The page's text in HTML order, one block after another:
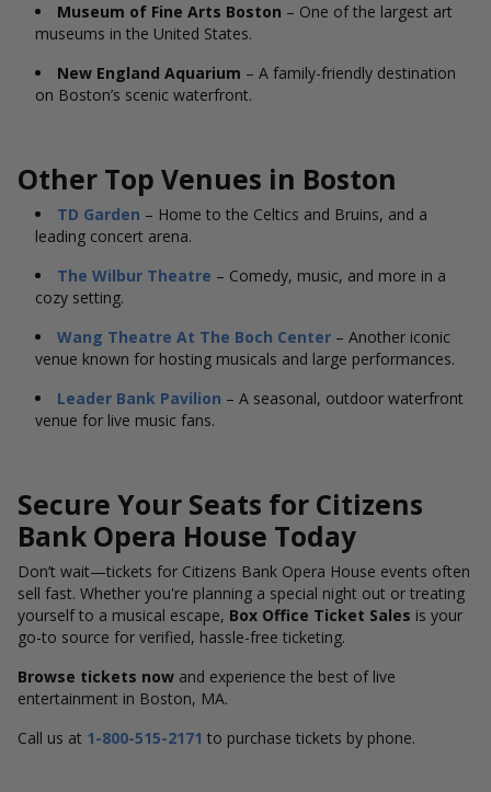
Museum of Fine Arts Boston – One of the largest art
museums in the United States.
New England Aquarium – A family-friendly destination
on Boston’s scenic waterfront.
Other Top Venues in Boston
TD Garden – Home to the Celtics and Bruins, and a
leading concert arena.
The Wilbur Theatre – Comedy, music, and more in a
cozy setting.
Wang Theatre At The Boch Center – Another iconic
venue known for hosting musicals and large performances.
Leader Bank Pavilion – A seasonal, outdoor waterfront
venue for live music fans.
Secure Your Seats for Citizens
Bank Opera House Today
Don’t wait—tickets for Citizens Bank Opera House events often
sell fast. Whether you're planning a special night out or treating
yourself to a musical escape, Box Office Ticket Sales is your
go-to source for verified, hassle-free ticketing.
Browse tickets now and experience the best of live
entertainment in Boston, MA.
Call us at 1-800-515-2171 to purchase tickets by phone.